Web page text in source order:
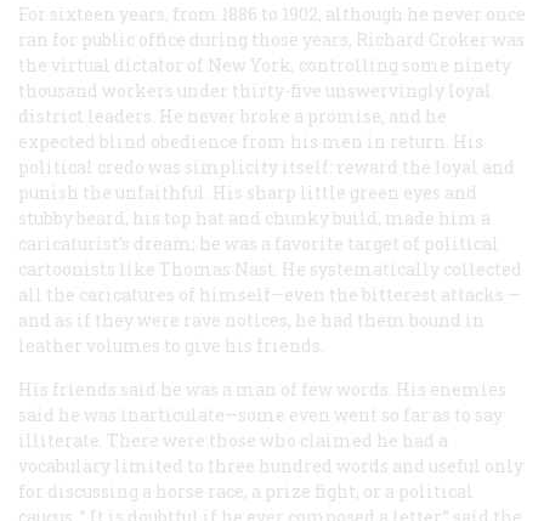
For sixteen years, from 1886 to 1902, although he never once
ran for public office during those years, Richard Croker was
the virtual dictator of New York, controlling some ninety
thousand workers under thirty-five unswervingly loyal
district leaders. He never broke a promise, and he
expected blind obedience from his men in return. His
political credo was simplicity itself: reward the loyal and
punish the unfaithful. His sharp little green eyes and
stubby beard, his top hat and chunky build, made him a
caricaturist’s dream; he was a favorite target of political
cartoonists like Thomas Nast. He systematically collected
all the caricatures of himself—even the bitterest attacks —
and as if they were rave notices, he had them bound in
leather volumes to give his friends.
His friends said he was a man of few words. His enemies
said he was inarticulate—some even went so far as to say
illiterate. There were those who claimed he had a
vocabulary limited to three hundred words and useful only
for discussing a horse race, a prize fight, or a political